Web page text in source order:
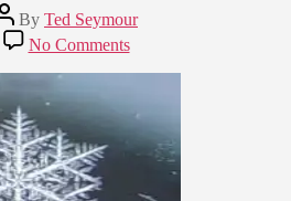
PostBy Ted Seymour
No Commentson
Snowy
New
in
L’viv